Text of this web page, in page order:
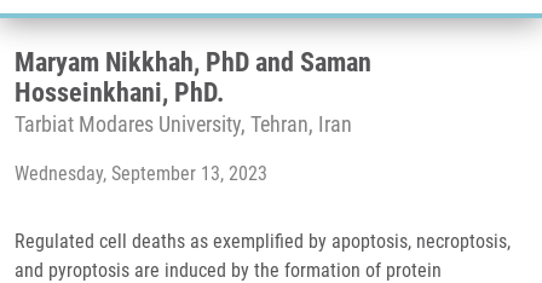
Maryam Nikkhah, PhD and Saman
Hosseinkhani, PhD.
Tarbiat Modares University, Tehran, Iran
Wednesday, September 13, 2023
Regulated cell deaths as exemplified by apoptosis, necroptosis,
and pyroptosis are induced by the formation of protein